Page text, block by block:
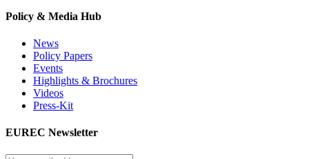
Policy & Media Hub
News
Policy Papers
Events
Highlights & Brochures
Videos
Press-Kit
EUREC Newsletter